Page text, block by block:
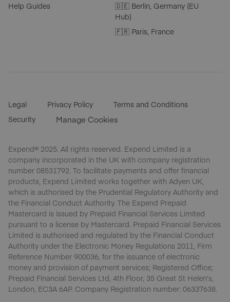
Help Guides
🇩🇪 Berlin, Germany (EU
Hub)
🇫🇷 Paris, France
Legal Privacy Policy
Terms and Conditions
Security
Manage Cookies
Expend® 2025. All rights reserved. Expend Limited is a
company incorporated in the UK with company registration
number 08531792. To facilitate payments and offer financial
products, Expend Limited works together with Adyen UK,
which is authorised by the Prudential Regulatory Authority and
the Financial Conduct Authority. The Expend Prepaid
Mastercard is issued by Prepaid Financial Services Limited
pursuant to a license by Mastercard. Prepaid Financial Services
Limited is authorised and regulated by the Financial Conduct
Authority under the Electronic Money Regulations 2011, Firm
Reference Number 900036, for the issuance of electronic
money and provision of payment services; Registered Office;
Prepaid Financial Services Ltd, 4th Floor, 35 Great St Helen’s,
London, EC3A 6AP. Company Registration number: 06337638.